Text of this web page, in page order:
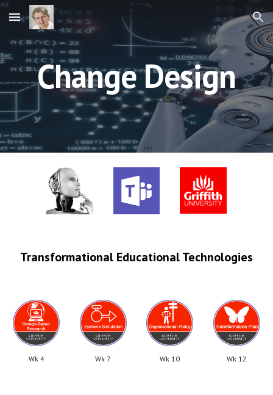
Skip to main content Skip to navigation
Change Design
Transformational Educational Technologies
Wk 4 Wk 7 Wk 10 Wk 12